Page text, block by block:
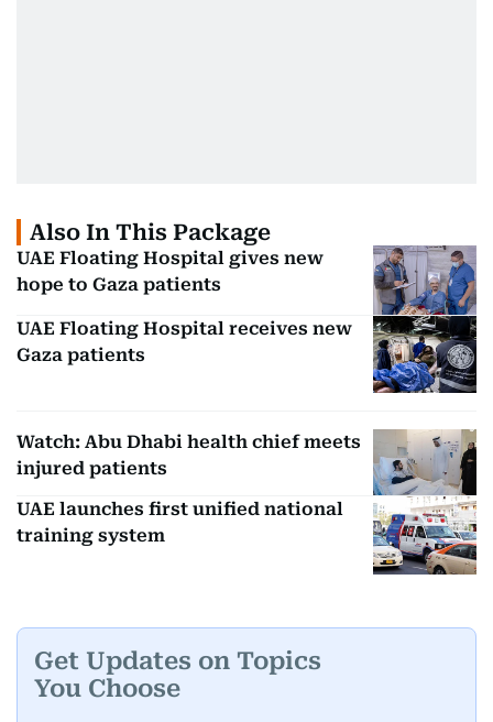
Also In This Package
UAE Floating Hospital gives new
hope to Gaza patients
UAE Floating Hospital receives new
Gaza patients
Watch: Abu Dhabi health chief meets
injured patients
UAE launches first unified national
training system
Get Updates on Topics
You Choose